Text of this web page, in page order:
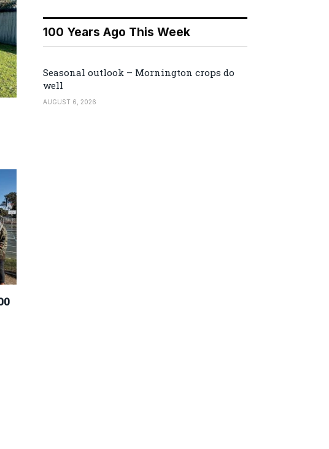
100 Years Ago This Week
Seasonal outlook – Mornington crops do
well
AUGUST 6, 2026